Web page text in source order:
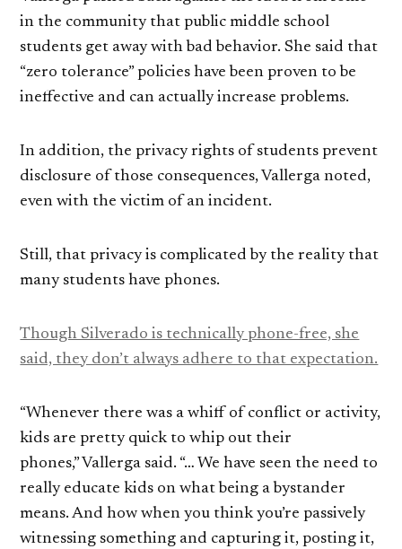
in the community that public middle school
students get away with bad behavior. She said that
“zero tolerance” policies have been proven to be
ineffective and can actually increase problems.
In addition, the privacy rights of students prevent
disclosure of those consequences, Vallerga noted,
even with the victim of an incident.
Still, that privacy is complicated by the reality that
many students have phones.
Though Silverado is technically phone-free, she
said, they don’t always adhere to that expectation.
“Whenever there was a whiff of conflict or activity,
kids are pretty quick to whip out their
phones,” Vallerga said. “… We have seen the need to
really educate kids on what being a bystander
means. And how when you think you’re passively
witnessing something and capturing it, posting it,